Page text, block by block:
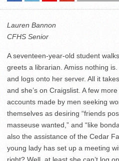
Lauren Bannon
CFHS Senior
A seventeen-year-old student
greets a librarian. Amiss nothing
and logs onto her server. All it
and she’s on Craigslist. A few
accounts made by men seeking
themselves as desiring “friends
masseuse wanted,” and “like
also the assistance of the Cedar
young lady has set up a meeting